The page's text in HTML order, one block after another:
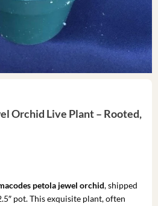
Orchid Live Plant – Rooted,
petola jewel orchid, shipped
pot. This exquisite plant, often